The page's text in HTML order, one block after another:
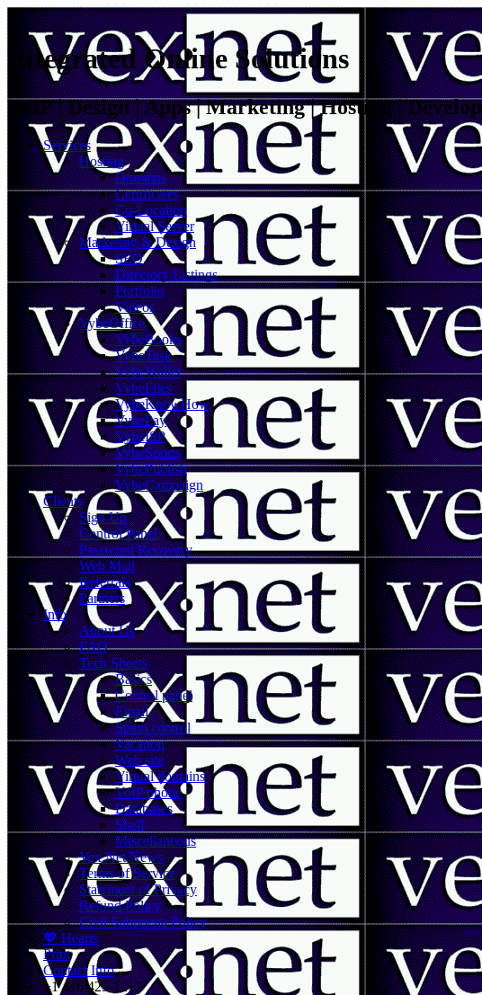
Integrated Online Solutions
VoIP | Design | Apps | Marketing | Hosting |
Services
Hosting
Domains
Certificates
Co-Location
Virtual Server
Marketing & Design
SEO
Directory Listings
Portfolio
Videos
VybeOffice
VybeBooks
VybeTask
VybeWallet
VybeFiles
VybeKnowHow
VybePay
VybeISP
VybeSports
VybePublish
VybeCampaign
Clients
Sign Up
Control Panel
Password Recovery
Web Mail
Referrals
Partners
Info
About Us
FAQ
Tech Sheets
Basics
Control panel
Email
Spam control
Vacation
Web site
Virtual domains
VoIP phone
Databases
Shell
Miscellaneous
Vex.Net News
Terms of Service
Statement of Privacy
Refund Policy
Civil Subpoena Policy
💖 Hearts
Print
Contact Info
+1 416 425-1212